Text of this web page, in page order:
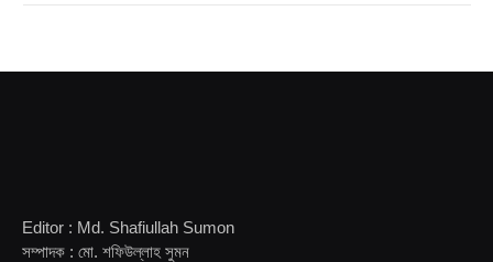
Editor : Md. Shafiullah Sumon
সম্পাদক : মো. শফিউল্লাহ সুমন